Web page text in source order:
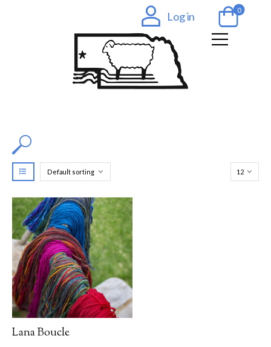
Log in 0
Filter by Color
Filter by Category
Catalog
Gift Cards
Lana Boucle